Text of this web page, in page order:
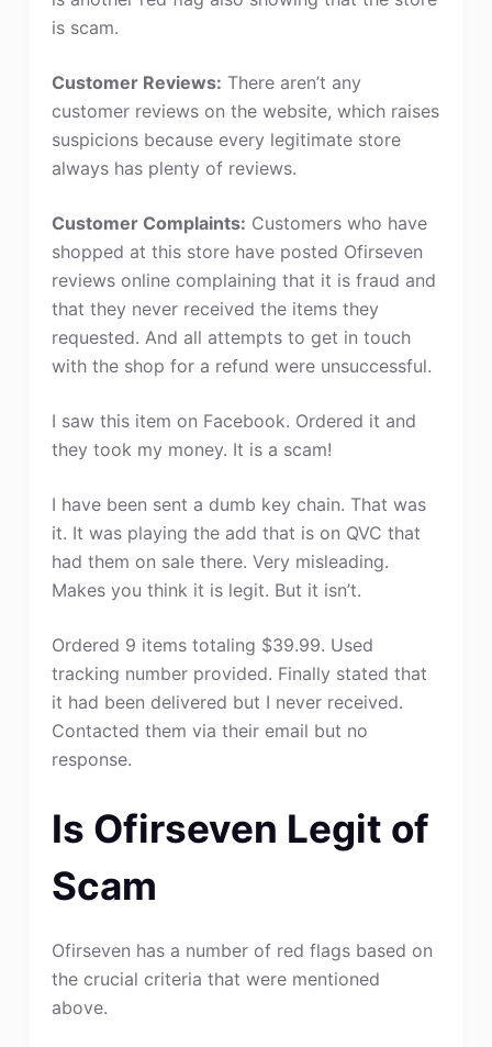
is scam.
Customer Reviews: There aren’t any
customer reviews on the website, which raises
suspicions because every legitimate store
always has plenty of reviews.
Customer Complaints: Customers who have
shopped at this store have posted Ofirseven
reviews online complaining that it is fraud and
that they never received the items they
requested. And all attempts to get in touch
with the shop for a refund were unsuccessful.
I saw this item on Facebook. Ordered it and
they took my money. It is a scam!
I have been sent a dumb key chain. That was
it. It was playing the add that is on QVC that
had them on sale there. Very misleading.
Makes you think it is legit. But it isn’t.
Ordered 9 items totaling $39.99. Used
tracking number provided. Finally stated that
it had been delivered but I never received.
Contacted them via their email but no
response.
Is Ofirseven Legit of
Scam
Ofirseven has a number of red flags based on
the crucial criteria that were mentioned
above.